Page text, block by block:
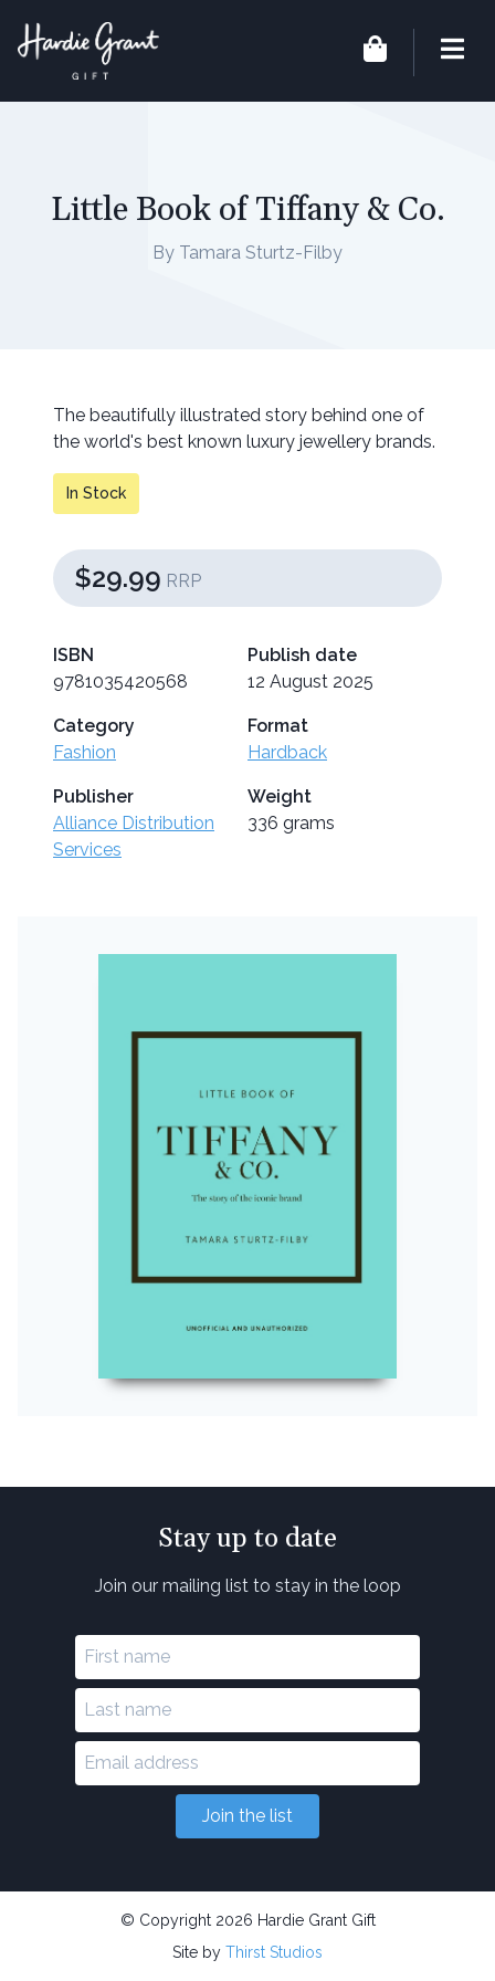
Little Book of Tiffany & Co.
By Tamara Sturtz-Filby
The beautifully illustrated story behind one of
the world's best known luxury jewellery brands.
In Stock
$29.99 RRP
ISBN
9781035420568
Publish date
12 August 2025
Category
Fashion
Format
Hardback
Publisher
Alliance Distribution
Services
Weight
336 grams
Stay up to date
Join our mailing list to stay in the loop
Join the list
© Copyright 2026 Hardie Grant Gift
Site by Thirst Studios